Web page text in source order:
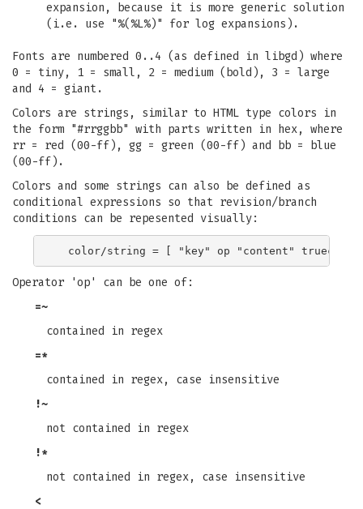
expansion, because it is more generic solution
(i.e. use "%(%L%)" for log expansions).
Fonts are numbered 0..4 (as defined in libgd) where
0 = tiny, 1 = small, 2 = medium (bold), 3 = large
and 4 = giant.
Colors are strings, similar to HTML type colors in
the form "#rrggbb" with parts written in hex, where
rr = red (00-ff), gg = green (00-ff) and bb = blue
(00-ff).
Colors and some strings can also be defined as
conditional expressions so that revision/branch
conditions can be repesented visually:
Operator 'op' can be one of:
=~
contained in regex
=*
contained in regex, case insensitive
!~
not contained in regex
!*
not contained in regex, case insensitive
<